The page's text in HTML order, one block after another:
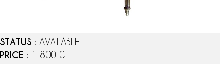
STATUS : AVAILABLE
PRICE : 1 800 €